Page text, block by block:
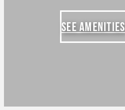
SEE AMENITIES